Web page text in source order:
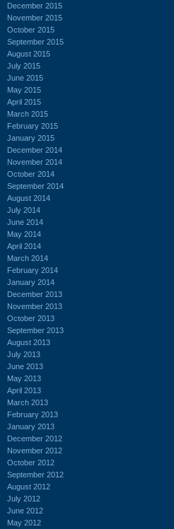
December 2015
November 2015
October 2015
September 2015
August 2015
July 2015
June 2015
May 2015
April 2015
March 2015
February 2015
January 2015
December 2014
November 2014
October 2014
September 2014
August 2014
July 2014
June 2014
May 2014
April 2014
March 2014
February 2014
January 2014
December 2013
November 2013
October 2013
September 2013
August 2013
July 2013
June 2013
May 2013
April 2013
March 2013
February 2013
January 2013
December 2012
November 2012
October 2012
September 2012
August 2012
July 2012
June 2012
May 2012